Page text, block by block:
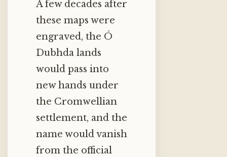
A few decades after
these maps were
engraved, the Ó
Dubhda lands
would pass into
new hands under
the Cromwellian
settlement, and the
name would vanish
from the official